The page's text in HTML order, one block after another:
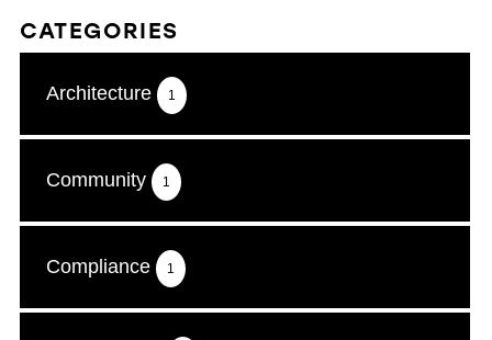
CATEGORIES
Architecture 1
Community 1
Compliance 1